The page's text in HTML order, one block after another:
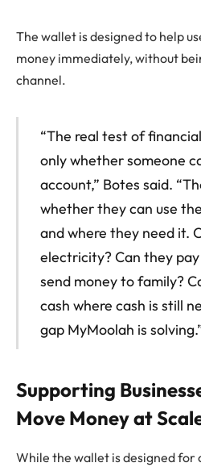
The wallet is designed to help
money immediately, without
channel.
“The real test of
only whether someone
account,” Botes said.
whether they can use
and where they need it.
electricity? Can they
send money to family?
cash where cash is still
gap MyMoolah is
Supporting
Move Money at
While the wallet is designed for